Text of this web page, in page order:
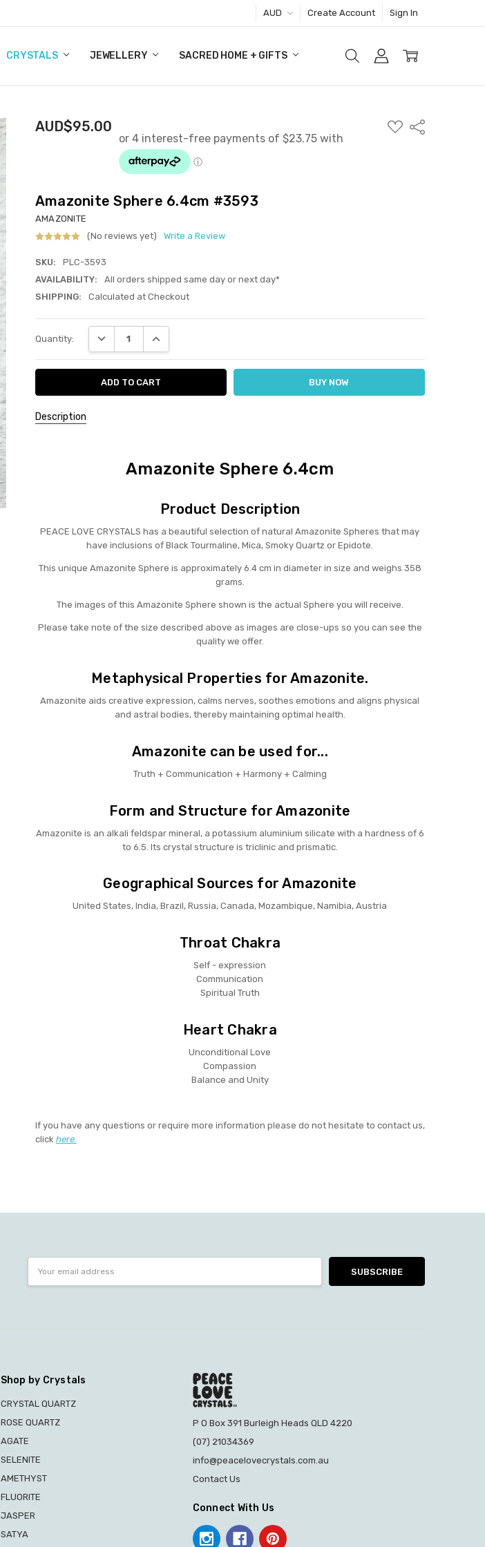
AUD Create Account Sign In
CRYSTALS JEWELLERY SACRED HOME + GIFTS
AUD$95.00
ADD
TO
Share
Amazonite Sphere 6.4cm #3593
AMAZONITE
(No reviews yet)
Write a Review
SKU:
PLC-3593
AVAILABILITY:
All orders shipped same day or next day*
SHIPPING:
Calculated at Checkout
Stock:
Quantity: DECREASE QUANTITY:INCREASE QUANTITY:
Description
Amazonite Sphere 6.4cm
Product Description
PEACE LOVE CRYSTALS has a beautiful selection of natural Amazonite Spheres that may
have inclusions of Black Tourmaline, Mica, Smoky Quartz or Epidote.
This unique Amazonite Sphere is approximately 6.4 cm in diameter in size and weighs 358
grams.
The images of this Amazonite Sphere shown is the actual Sphere you will receive.
Please take note of the size described above as images are close-ups so you can see the
quality we offer.
Metaphysical Properties for Amazonite.
Amazonite aids creative expression, calms nerves, soothes emotions and aligns physical
and astral bodies, thereby maintaining optimal health.
Amazonite can be used for...
Truth + Communication + Harmony + Calming
Form and Structure for Amazonite
Amazonite is an alkali feldspar mineral, a potassium aluminium silicate with a hardness of 6
to 6.5. Its crystal structure is triclinic and prismatic.
Geographical Sources for Amazonite
United States, India, Brazil, Russia, Canada, Mozambique, Namibia, Austria
Throat Chakra
Self - expression
Communication
Spiritual Truth
Heart Chakra
Unconditional Love
Compassion
Balance and Unity
If you have any questions or require more information please do not hesitate to contact us,
click here.
Address
Shop by Crystals
CRYSTAL QUARTZ
ROSE QUARTZ
AGATE
SELENITE
AMETHYST
FLUORITE
JASPER
SATYA
P O Box 391 Burleigh Heads QLD 4220
(07) 21034369
info@peacelovecrystals.com.au
Contact Us
Connect With Us